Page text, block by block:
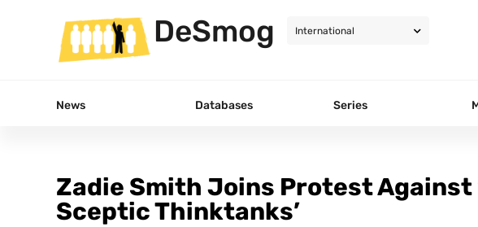
DeSmog
News Databases Series
Zadie Smith Joins Protest
Sceptic Thinktanks’